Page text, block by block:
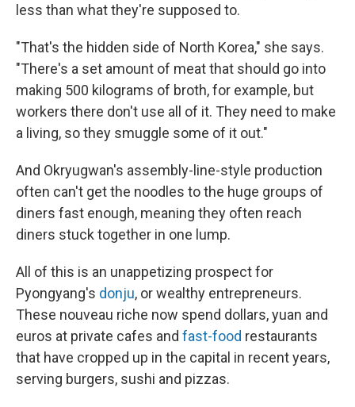
less than what they're supposed to.
"That's the hidden side of North Korea," she says.
"There's a set amount of meat that should go into
making 500 kilograms of broth, for example, but
workers there don't use all of it. They need to make
a living, so they smuggle some of it out."
And Okryugwan's assembly-line-style production
often can't get the noodles to the huge groups of
diners fast enough, meaning they often reach
diners stuck together in one lump.
All of this is an unappetizing prospect for
Pyongyang's donju, or wealthy entrepreneurs.
These nouveau riche now spend dollars, yuan and
euros at private cafes and fast-food restaurants
that have cropped up in the capital in recent years,
serving burgers, sushi and pizzas.